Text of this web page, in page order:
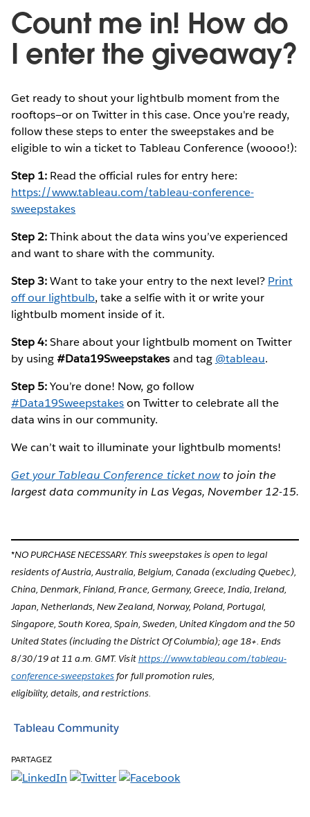
Count me in! How do
I enter the giveaway?
Get ready to shout your lightbulb moment from the
rooftops—or on Twitter in this case. Once you're ready,
follow these steps to enter the sweepstakes and be
eligible to win a ticket to Tableau Conference (woooo!):
Step 1: Read the official rules for entry here:
https://www.tableau.com/tableau-conference-
sweepstakes
Step 2:Think about the data wins you’ve experienced
and want to share with the community.
Step 3:Want to take your entry to the next level? Print
off our lightbulb, take a selfie with it or write your
lightbulb moment inside of it.
Step 4:Share about your lightbulb moment on Twitter
by using#Data19Sweepstakes and tag @tableau.
Step 5:You’re done! Now, go follow
#Data19Sweepstakeson Twitter to celebrate all the
data wins in our community.
We can’t wait to illuminate your lightbulb moments!
Get your Tableau Conference ticket nowto join the
largest data community in Las Vegas, November 12-15.
*NO PURCHASE NECESSARY. This sweepstakes is open to legal
residents of Austria, Australia, Belgium, Canada (excluding Quebec),
China, Denmark, Finland, France, Germany, Greece, India, Ireland,
Japan, Netherlands, New Zealand, Norway, Poland, Portugal,
Singapore, South Korea, Spain, Sweden, United Kingdom and the 50
United States (including the District Of Columbia); age 18+. Ends
8/30/19 at 11 a.m. GMT. Visithttps://www.tableau.com/tableau-
conference-sweepstakesfor full promotion rules,
eligibility, details, and restrictions.
Tableau Community
PARTAGEZ